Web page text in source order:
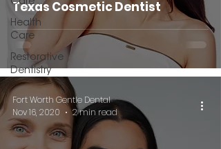
Health
Care
Restorative
Dentistry
Texas Cosmetic Dentist
Fort Worth Gentle Dental
Nov 16, 2020
2 min read